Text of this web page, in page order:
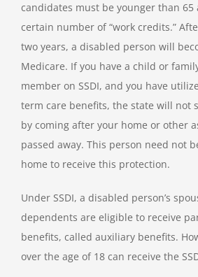
candidates must be younger than 65
certain number of “work credits.”
two years, a disabled person will
Medicare. If you have a child or
member on SSDI, and you have
term care benefits, the state will not
by coming after your home or other
passed away. This person need not
home to receive this protection.
Under SSDI, a disabled person’s
dependents are eligible to receive
benefits, called auxiliary benefits.
over the age of 18 can receive the